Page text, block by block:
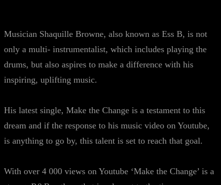
Musician Shaquille Browne, also known as Ess B, is not
only a multi- instrumentalist, which includes playing the
drums, but also aspires to make a difference with his
inspiring, uplifting music.
His latest single, Make the Change is a testament to this
dream and if the response to his music video on Youtube,
is anything to go by, this talent is set to reach that goal.
With over 4 000 views on Youtube ‘Make the Change’ is a